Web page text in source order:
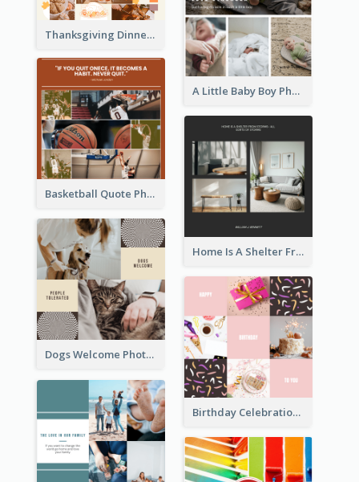
Thanksgiving Dinner Collage
A Little Baby Boy Photo Collage
Basketball Quote Photo Collage
Home Is A Shelter From Storm Photo Collage
Dogs Welcome Photo Collage
Birthday Celebration Cakes Photo Collage